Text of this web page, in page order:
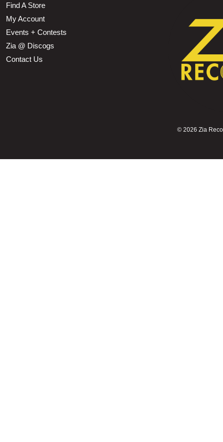
Find A Store
My Account
Events + Contests
Zia @ Discogs
Contact Us
© 2026 Zia